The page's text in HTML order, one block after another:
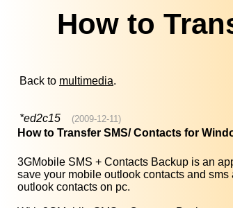
How to
Back to multimedia.
*ed2c15 (2009-12-11)
How to Transfer SMS/ Contacts for
3GMobile SMS + Contacts Backup is an
save your mobile outlook contacts and
outlook contacts on pc.